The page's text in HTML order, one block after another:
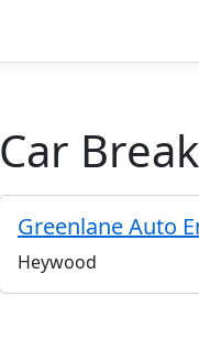
Car
Greenlane Auto
Heywood